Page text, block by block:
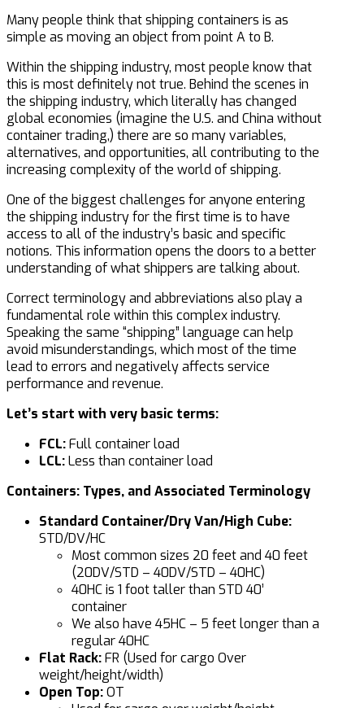
Many people think that shipping containers is as
simple as moving an object from point A to B.
Within the shipping industry, most people know that
this is most definitely not true. Behind the scenes in
the shipping industry, which literally has changed
global economies (imagine the U.S. and China without
container trading,) there are so many variables,
alternatives, and opportunities, all contributing to the
increasing complexity of the world of shipping.
One of the biggest challenges for anyone entering
the shipping industry for the first time is to have
access to all of the industry’s basic and specific
notions. This information opens the doors to a better
understanding of what shippers are talking about.
Correct terminology and abbreviations also play a
fundamental role within this complex industry.
Speaking the same “shipping” language can help
avoid misunderstandings, which most of the time
lead to errors and negatively affects service
performance and revenue.
Let’s start with very basic terms:
FCL:Full container load
LCL:Less than container load
Containers: Types, and Associated Terminology
Standard Container/Dry Van/High Cube:
STD/DV/HC
Most common sizes 20 feet and 40 feet
(20DV/STD – 40DV/STD – 40HC)
40HC is 1 foot taller than STD 40’
container
We also have 45HC – 5 feet longer than a
regular 40HC
Flat Rack:FR (Used for cargo Over
weight/height/width)
Open Top:OT